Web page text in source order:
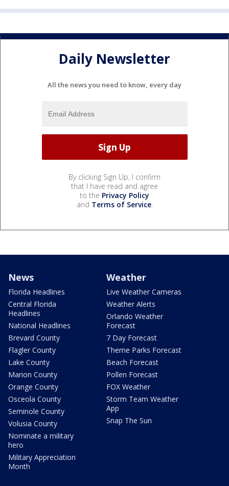
Daily Newsletter
All the news you need to know, every day
By clicking Sign Up, I confirm
that I have read and agree
to the Privacy Policy
and Terms of Service.
News
Florida Headlines
Central Florida
Headlines
National Headlines
Brevard County
Flagler County
Lake County
Marion County
Orange County
Osceola County
Seminole County
Volusia County
Nominate a military
hero
Military Appreciation
Month
Weather
Live Weather Cameras
Weather Alerts
Orlando Weather
Forecast
7 Day Forecast
Theme Parks Forecast
Beach Forecast
Pollen Forecast
FOX Weather
Storm Team Weather
App
Snap The Sun